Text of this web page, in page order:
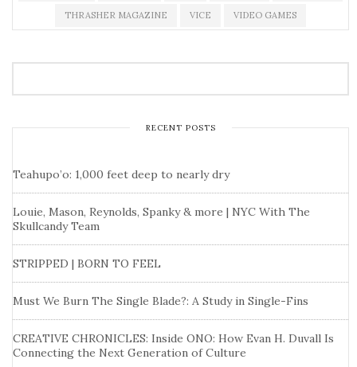
THRASHER MAGAZINE VICE VIDEO GAMES
RECENT POSTS
Teahupo’o: 1,000 feet deep to nearly dry
Louie, Mason, Reynolds, Spanky & more | NYC With The
Skullcandy Team
STRIPPED | BORN TO FEEL
Must We Burn The Single Blade?: A Study in Single-Fins
CREATIVE CHRONICLES: Inside ONO: How Evan H. Duvall Is
Connecting the Next Generation of Culture